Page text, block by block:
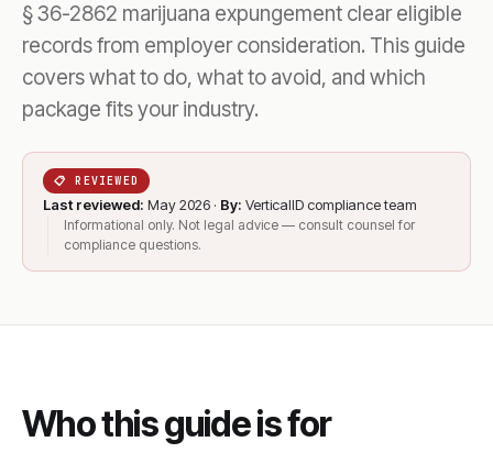
§ 36-2862 marijuana expungement clear eligible
records from employer consideration. This guide
covers what to do, what to avoid, and which
package fits your industry.
📋 REVIEWED
Last reviewed: May 2026 · By: VerticalID compliance team
Informational only. Not legal advice — consult counsel for
compliance questions.
Who this guide is for